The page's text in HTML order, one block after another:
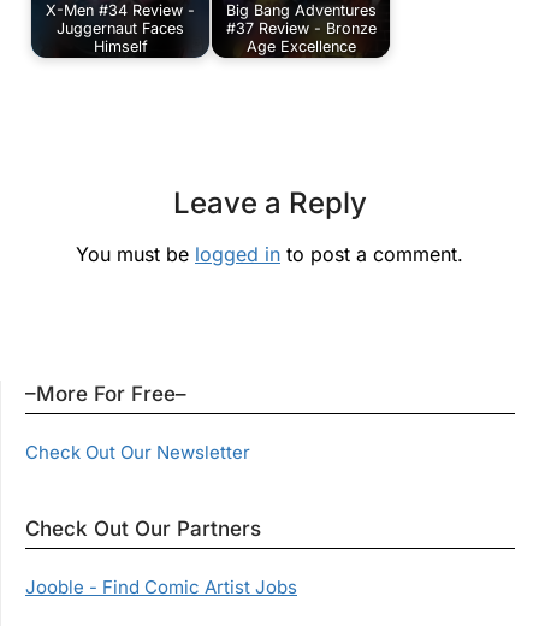
X-Men #34 Review -
Juggernaut Faces
Himself
Big Bang Adventures
#37 Review - Bronze
Age Excellence
Leave a Reply
You must be logged in to post a comment.
–More For Free–
Check Out Our Newsletter
Check Out Our Partners
Jooble - Find Comic Artist Jobs